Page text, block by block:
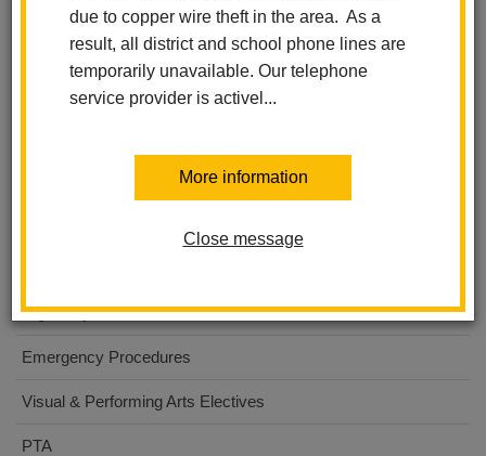
due to copper wire theft in the area. As a
result, all district and school phone lines are
temporarily unavailable. Our telephone
service provider is activel...
More information
Close message
Digital Flyers
Emergency Procedures
Visual & Performing Arts Electives
PTA